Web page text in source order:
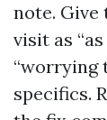
note. Give
visit as
“worrying
specifics.